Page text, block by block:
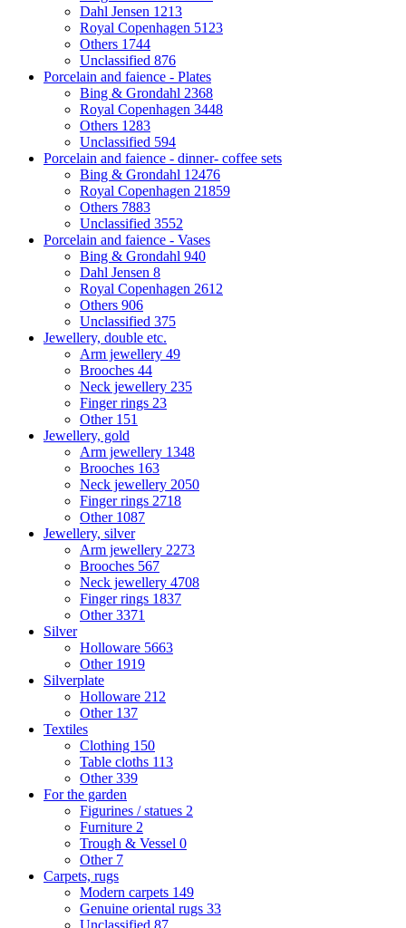
Dahl Jensen 1213
Royal Copenhagen 5123
Others 1744
Unclassified 876
Porcelain and faience - Plates
Bing & Grondahl 2368
Royal Copenhagen 3448
Others 1283
Unclassified 594
Porcelain and faience - dinner- coffee sets
Bing & Grondahl 12476
Royal Copenhagen 21859
Others 7883
Unclassified 3552
Porcelain and faience - Vases
Bing & Grondahl 940
Dahl Jensen 8
Royal Copenhagen 2612
Others 906
Unclassified 375
Jewellery, double etc.
Arm jewellery 49
Brooches 44
Neck jewellery 235
Finger rings 23
Other 151
Jewellery, gold
Arm jewellery 1348
Brooches 163
Neck jewellery 2050
Finger rings 2718
Other 1087
Jewellery, silver
Arm jewellery 2273
Brooches 567
Neck jewellery 4708
Finger rings 1837
Other3371
Silver
Holloware 5663
Other 1919
Silverplate
Holloware 212
Other 137
Textiles
Clothing 150
Table cloths 113
Other339
For the garden
Figurines / statues 2
Furniture 2
Trough & Vessel 0
Other 7
Carpets, rugs
Modern carpets 149
Genuine oriental rugs 33